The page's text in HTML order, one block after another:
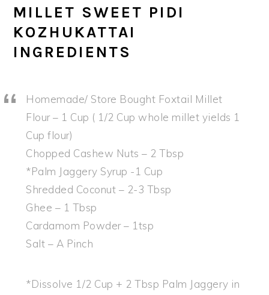
MILLET SWEET PIDI
KOZHUKATTAI
INGREDIENTS
Homemade/ Store Bought Foxtail Millet
Flour – 1 Cup ( 1/2 Cup whole millet yields 1
Cup flour)
Chopped Cashew Nuts – 2 Tbsp
*Palm Jaggery Syrup -1 Cup
Shredded Coconut – 2-3 Tbsp
Ghee – 1 Tbsp
Cardamom Powder – 1tsp
Salt – A Pinch
*Dissolve 1/2 Cup + 2 Tbsp Palm Jaggery in